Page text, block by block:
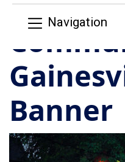
Navigation
Banner